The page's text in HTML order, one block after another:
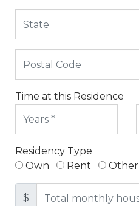
Time at this Residence
Residency Type
Own
Rent Other
$